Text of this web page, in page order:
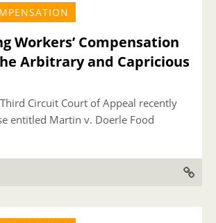
Workers’ Compensation
Arbitrary and Capricious
Circuit Court of Appeal recently
entitled Martin v. Doerle Food